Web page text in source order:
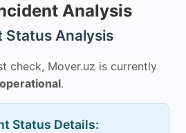
Analysis
Status Analysis
check, Mover.uz is currently
operational.
Status Details: